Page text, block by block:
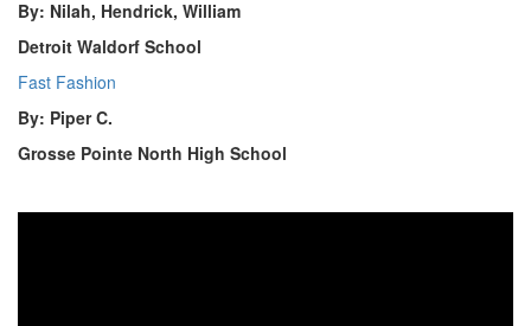
By: Nilah, Hendrick, William
Detroit Waldorf School
Fast Fashion
By: Piper C.
Grosse Pointe North High School